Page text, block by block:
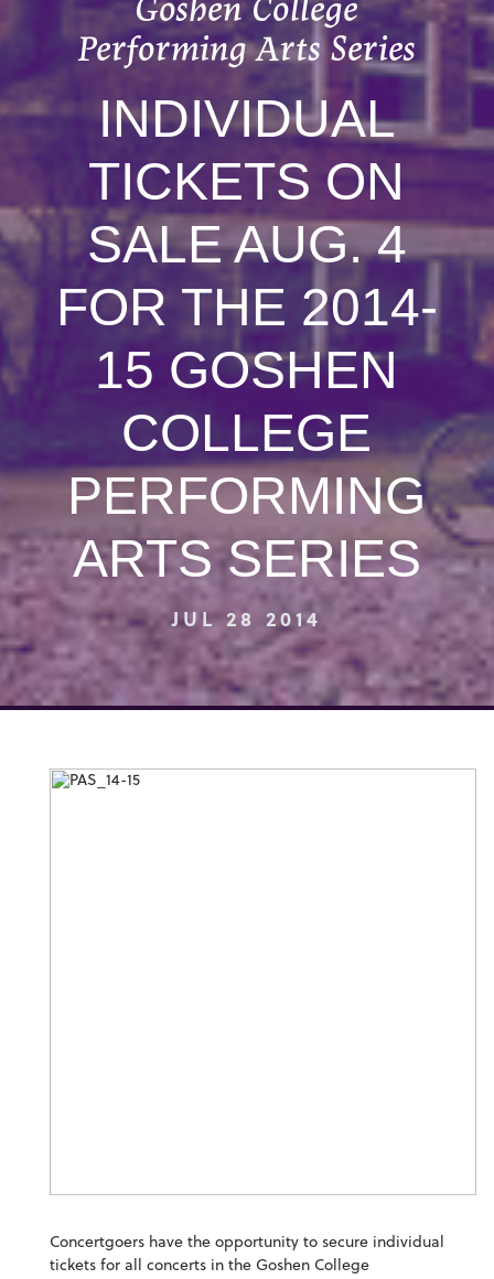
Goshen College
Performing Arts Series
INDIVIDUAL
TICKETS ON
SALE AUG. 4
FOR THE 2014-
15 GOSHEN
COLLEGE
PERFORMING
ARTS SERIES
JUL 28 2014
Concertgoers have the opportunity to secure individual
tickets for all concerts in the Goshen College